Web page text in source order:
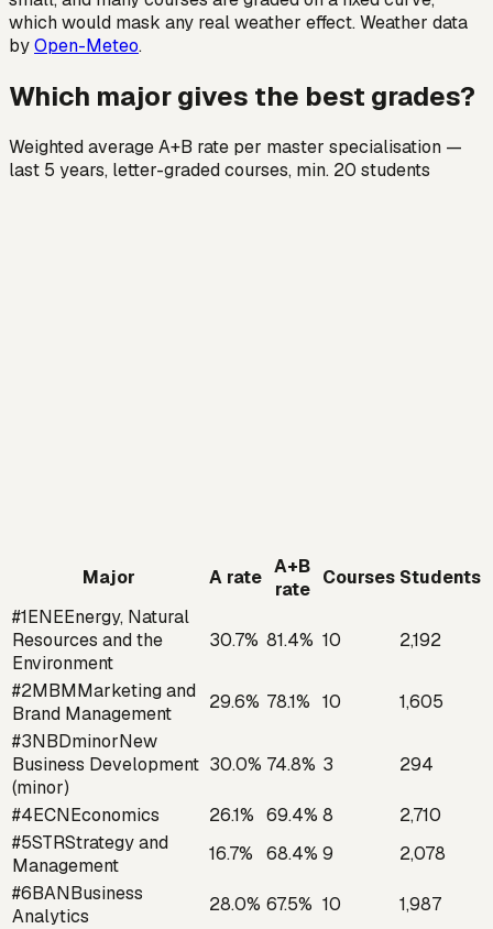
which would mask any real weather effect. Weather data
byOpen-Meteo.
Which major gives the best grades?
Weighted average A+B rate per master specialisation —
last 5 years, letter-graded courses, min. 20 students
Major A rate A+B
rate
Courses Students
#1ENEEnergy, Natural
Resources and the
Environment
30.7% 81.4% 10 2,192
#2MBMMarketing and
Brand Management
29.6% 78.1% 10
1,605
#3NBDminorNew
Business Development
(minor)
30.0% 74.8% 3 294
#4ECNEconomics 26.1% 69.4% 8
2,710
#5STRStrategy and
Management
16.7% 68.4% 9
2,078
#6BANBusiness
Analytics
28.0% 67.5% 10
1,987